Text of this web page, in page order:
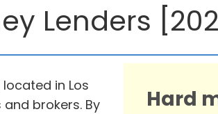
Lenders
in Los
brokers. By
Hard